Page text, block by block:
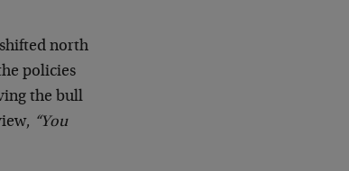
north
policies
the bull
“You